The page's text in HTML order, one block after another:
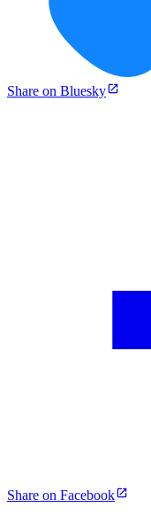
Share on Bluesky
Share on Facebook